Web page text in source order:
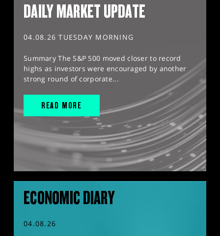
DAILY MARKET UPDATE
04.08.26 TUESDAY MORNING
Summary The S&P 500 moved closer to record
highs as investors were encouraged by another
strong round of corporate...
READ MORE
ECONOMIC DIARY
04.08.26